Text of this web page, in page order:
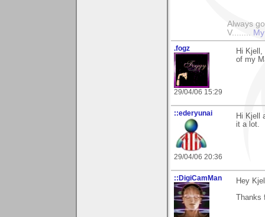
Always
V........
.fogz
29/04/06 15:29
Hi
of my
::ederyunai
29/04/06 20:36
Hi Kjell
it a lot.
::DigiCamMan
Hey
Thanks